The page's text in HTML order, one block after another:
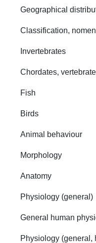
Geographical
Classification,
Invertebrates
Chordates,
Fish
Birds
Animal behaviour
Morphology
Anatomy
Physiology (general)
General human
Physiology (general,